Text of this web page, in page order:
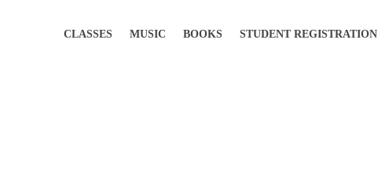
CLASSES MUSIC BOOKS STUDENT REGISTRATION